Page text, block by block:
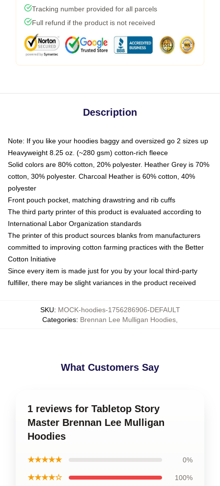
Tracking number provided for all parcels
Full refund if the product is not received
Description
Note: If you like your hoodies baggy and oversized go 2 sizes up
Heavyweight 8.25 oz. (~280 gsm) cotton-rich fleece
Solid colors are 80% cotton, 20% polyester. Heather Grey is 70%
cotton, 30% polyester. Charcoal Heather is 60% cotton, 40%
polyester
Front pouch pocket, matching drawstring and rib cuffs
The third party printer of this product is evaluated according to
International Labor Organization standards
The printer of this product sources blanks from manufacturers
committed to improving cotton farming practices with the Better
Cotton Initiative
Since every item is made just for you by your local third-party
fulfiller, there may be slight variances in the product received
SKU: MOCK-hoodies-1756286906-DEFAULT
Categories: Brennan Lee Mulligan Hoodies
What Customers Say
1 reviews for Tabletop Story
Master Brennan Lee Mulligan
Hoodies
★★★★★ 0%
★★★★☆ 100%